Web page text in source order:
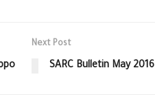
Next Post
SARC Bulletin May 2016